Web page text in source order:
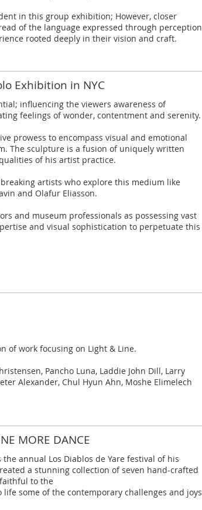
in this group exhibition; However, closer
of the language expressed through perception
rooted deeply in their vision and craft.
Exhibition in NYC
influencing the viewers awareness of
feelings of wonder, contentment and serenity.
prowess to encompass visual and emotional
The sculpture is a fusion of uniquely written
of his artist practice.
artists who explore this medium like
and Olafur Eliasson.
and museum professionals as possessing vast
and visual sophistication to perpetuate this
of work focusing on Light & Line.
Pancho Luna, Laddie John Dill, Larry
Alexander, Chul Hyun Ahn, Moshe Elimelech
MORE DANCE
annual Los Diablos de Yare festival of his
a stunning collection ofseven hand-crafted
to the
some of the contemporary challenges and joys